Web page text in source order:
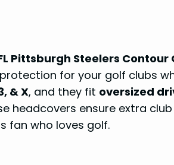
Pittsburgh Steelers
for your golf clubs
& X, and they fit oversized
headcovers ensure extra
fan who loves golf.